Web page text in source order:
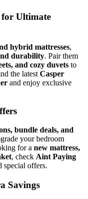
for Ultimate
hybrid mattresses,
durability. Pair them
and cozy duvets to
the latest Casper
and enjoy exclusive
bundle deals, and
your bedroom
for a new mattress,
, check Aint Paying
special offers.
Savings